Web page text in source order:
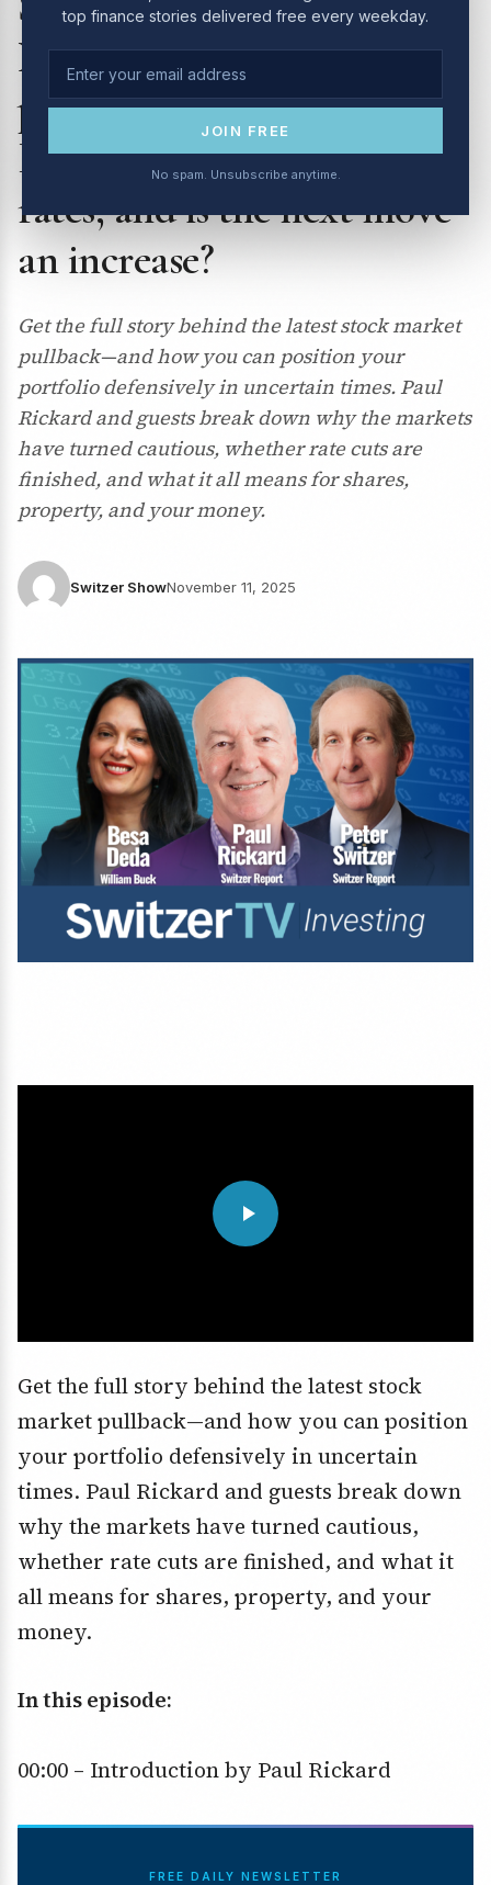
top finance stories delivered free every weekday.
JOIN FREE
No spam. Unsubscribe anytime.
Nov 2025: the market
pullback explained | is the
RBA really done cutting
rates, and is the next move
an increase?
Get the full story behind the latest stock market
pullback—and how you can position your
portfolio defensively in uncertain times. Paul
Rickard and guests break down why the markets
have turned cautious, whether rate cuts are
finished, and what it all means for shares,
property, and your money.
Switzer ShowNovember 11, 2025
Get the full story behind the latest stock
market pullback—and how you can position
your portfolio defensively in uncertain
times. Paul Rickard and guests break down
why the markets have turned cautious,
whether rate cuts are finished, and what it
all means for shares, property, and your
money.
In this episode:
00:00 – Introduction by Paul Rickard
FREE DAILY NEWSLETTER